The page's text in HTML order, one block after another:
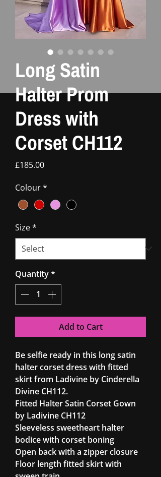
Long Satin
Halter Prom
Dress with
Corset CH112
£185.00Price
Colour*
Size*
Quantity*
Add to Cart
Be selfie ready in this long satin
halter corset dress with fitted
skirt from Ladivine by Cinderella
Divine CH112.
Fitted Halter Satin Corset Gown
by Ladivine CH112
Sleeveless sweetheart halter
bodice with corset boning
Open back with a zipper closure
Floor length fitted skirt with